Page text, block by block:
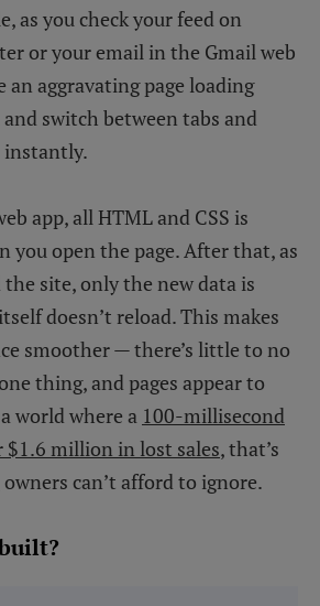
as you check your feed on
or your email in the Gmail web
an aggravating page loading
and switch between tabs and
instantly.
app, all HTML and CSS is
you open the page. After that, as
site, only the new data is
doesn’t reload. This makes
smoother — there’s little to no
thing, and pages appear to
world where a 100-millisecond
$1.6 million in lost sales, that’s
owners can’t afford to ignore.